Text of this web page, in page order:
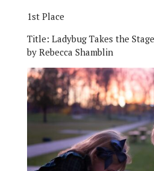
1st Place
Title: Ladybug Takes the
by Rebecca Shamblin